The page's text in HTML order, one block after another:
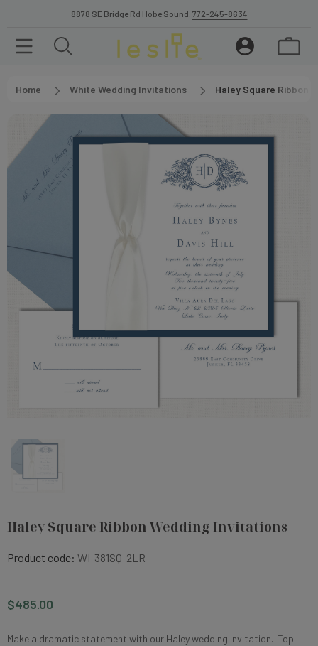
8878 SE Bridge Rd Hobe Sound. 772-245-8634
Home White Wedding Invitations Haley Square Ribbon
Haley Square Ribbon Wedding Invitations
Product code: WI-381SQ-2LR
$485.00
Make a dramatic statement with our Haley wedding invitation. Top